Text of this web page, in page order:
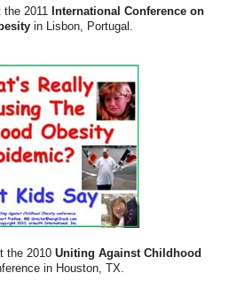
the 2011
International Conference on
in Lisbon, Portugal.
the 2010 Uniting Against Childhood
in Houston, TX.